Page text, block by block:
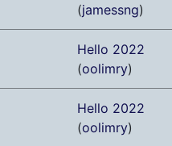
(jamessng)
Hello 2022
(oolimry)
Hello 2022
(oolimry)